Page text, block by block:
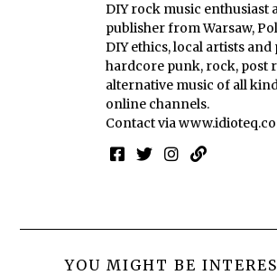
DIY rock music enthusiast
publisher from Warsaw,
DIY ethics, local artists
hardcore punk, rock, post
alternative music of all
online channels.
Contact via
YOU MIGHT BE